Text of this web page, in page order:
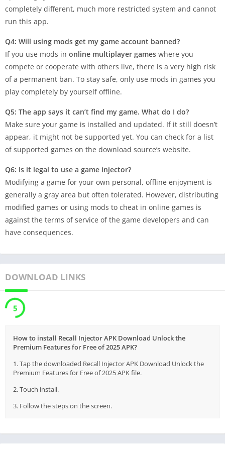
completely different, much more restricted system and cannot
run this app.
Q4: Will using mods get my game account banned?
If you use mods in online multiplayer games where you
compete or cooperate with others live, there is a very high risk
of a permanent ban. To stay safe, only use mods in games you
play completely by yourself offline.
Q5: The app says it can’t find my game. What do I do?
Make sure your game is installed and updated. If it still doesn’t
appear, it might not be supported yet. You can check for a list
of supported games on the download source’s website.
Q6: Is it legal to use a game injector?
Modifying a game for your own personal, offline enjoyment is
generally a gray area but often tolerated. However, distributing
modified games or using mods to cheat in online games is
against the terms of service of the game developers and can
have consequences.
DOWNLOAD LINKS
5
How to install Recall Injector APK Download Unlock the
Premium Features for Free of 2025 APK?
1. Tap the downloaded Recall Injector APK Download Unlock the
Premium Features for Free of 2025 APK file.
2. Touch install.
3. Follow the steps on the screen.